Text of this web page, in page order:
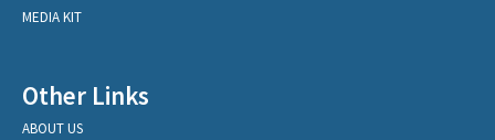
MEDIA KIT
Other Links
ABOUT US